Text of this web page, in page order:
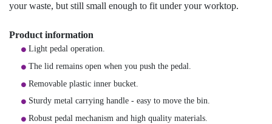
your waste, but still small enough to fit under your worktop.
Product information
Light pedal operation.
The lid remains open when you push the pedal.
Removable plastic inner bucket.
Sturdy metal carrying handle - easy to move the bin.
Robust pedal mechanism and high quality materials.